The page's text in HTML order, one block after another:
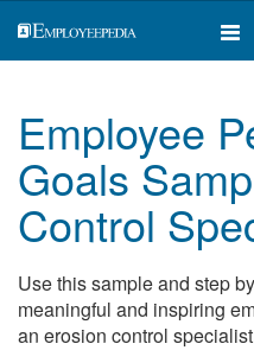
Employee
Goals
Control
Use this sample and step
meaningful and inspiring
an erosion control